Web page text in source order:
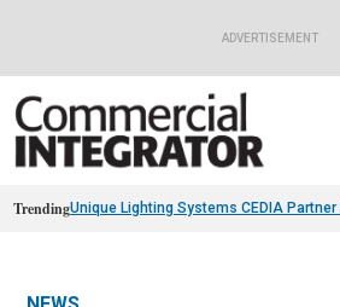
ADVERTISEMENT
TrendingUnique Lighting Systems CEDIA